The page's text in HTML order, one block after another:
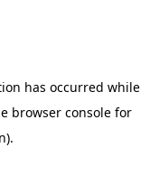
has occurred while
browser console for